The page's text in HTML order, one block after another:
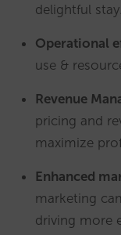
delightful stay.
Operational
use &
Revenue
pricing and
maximize
Enhanced
marketing
driving more